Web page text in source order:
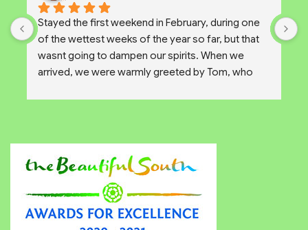
Stayed the first weekend in February, during one
of the wettest weeks of the year so far, but that
wasnt going to dampen our spirits. When we
arrived, we were warmly greeted by Tom, who
The site itself is absolutely brilliant with little
individual clearings amongst the trees giving you a
sense of wild camping but with all the security of a
campsite. Ideal for solo, group and family
camping.